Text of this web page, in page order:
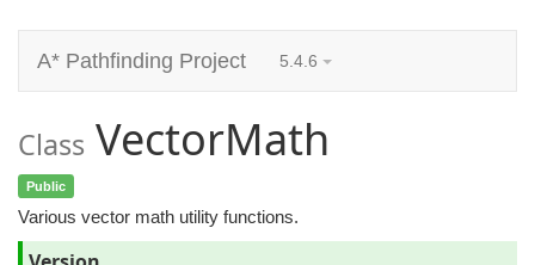
A* Pathfinding Project 5.4.6
Class VectorMath
Public
Various vector math utility functions.